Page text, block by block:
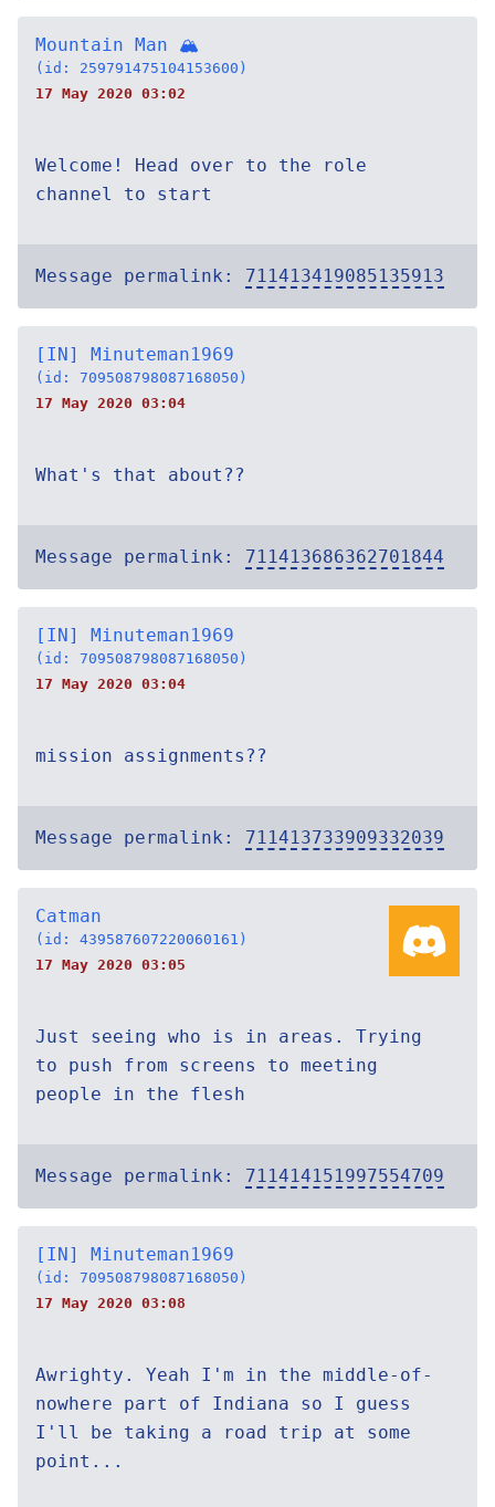
Mountain Man 🏔
(id: 259791475104153600)
17 May 2020 03:02
Welcome! Head over to the role
channel to start
Message permalink: 711413419085135913
[IN] Minuteman1969
(id: 709508798087168050)
17 May 2020 03:04
What's that about??
Message permalink: 711413686362701844
[IN] Minuteman1969
(id: 709508798087168050)
17 May 2020 03:04
mission assignments??
Message permalink: 711413733909332039
Catman
(id: 439587607220060161)
17 May 2020 03:05
Just seeing who is in areas. Trying
to push from screens to meeting
people in the flesh
Message permalink: 711414151997554709
[IN] Minuteman1969
(id: 709508798087168050)
17 May 2020 03:08
Awrighty. Yeah I'm in the middle-of-
nowhere part of Indiana so I guess
I'll be taking a road trip at some
point...